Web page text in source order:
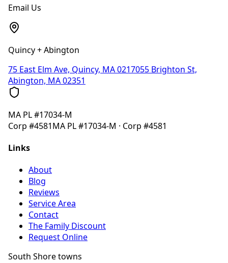
Email Us
Quincy + Abington
75 East Elm Ave, Quincy, MA 0217055 Brighton St,
Abington, MA 02351
MA PL #17034-M
Corp #4581MA PL #17034-M · Corp #4581
Links
About
Blog
Reviews
Service Area
Contact
The Family Discount
Request Online
South Shore towns